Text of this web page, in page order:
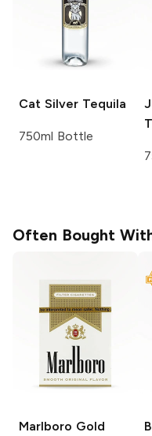
Cat Silver Tequila
750ml Bottle
Often Bought
Marlboro Gold